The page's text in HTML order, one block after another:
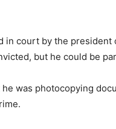
in court by the president
but he could be
was photocopying